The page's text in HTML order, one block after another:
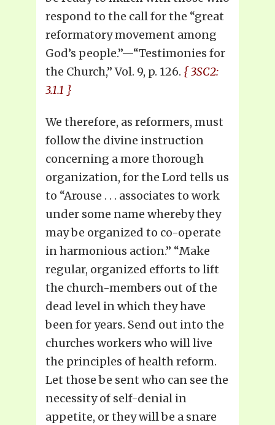
respond to the call for the “great
reformatory movement among
God’s people.”—“Testimonies for
the Church,” Vol. 9, p. 126. { 3SC2:
3.1.1 }
We therefore, as reformers, must
follow the divine instruction
concerning a more thorough
organization, for the Lord tells us
to “Arouse . . . associates to work
under some name whereby they
may be organized to co-operate
in harmonious action.” “Make
regular, organized efforts to lift
the church-members out of the
dead level in which they have
been for years. Send out into the
churches workers who will live
the principles of health reform.
Let those be sent who can see the
necessity of self-denial in
appetite, or they will be a snare